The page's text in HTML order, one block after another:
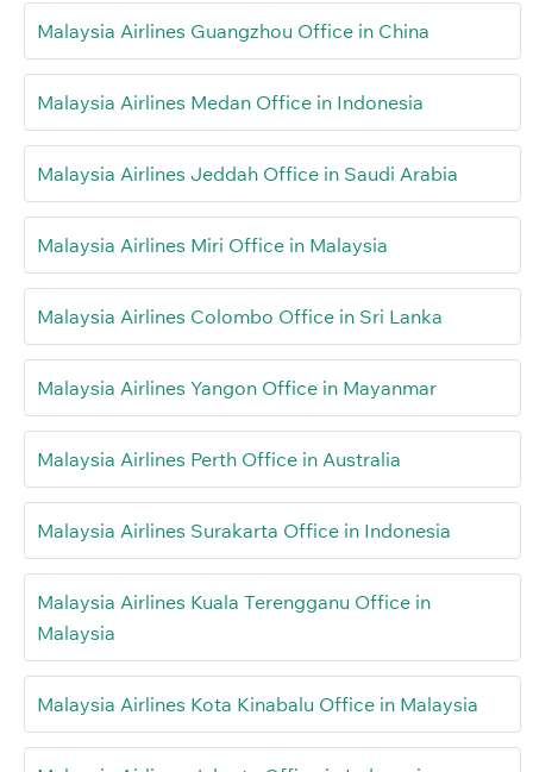
Malaysia Airlines Guangzhou Office in China
Malaysia Airlines Medan Office in Indonesia
Malaysia Airlines Jeddah Office in Saudi Arabia
Malaysia Airlines Miri Office in Malaysia
Malaysia Airlines Colombo Office in Sri Lanka
Malaysia Airlines Yangon Office in Mayanmar
Malaysia Airlines Perth Office in Australia
Malaysia Airlines Surakarta Office in Indonesia
Malaysia Airlines Kuala Terengganu Office in
Malaysia
Malaysia Airlines Kota Kinabalu Office in Malaysia